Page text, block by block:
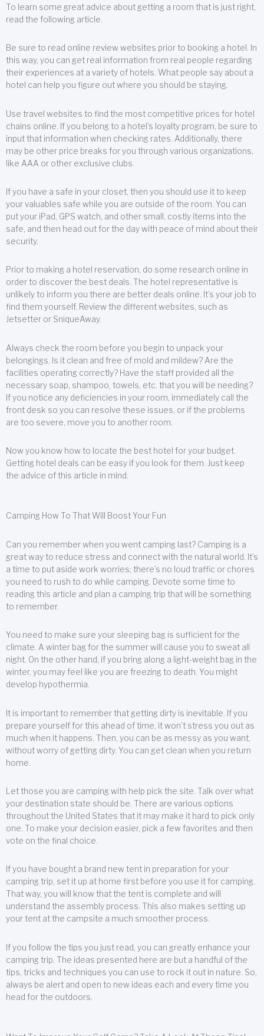
To learn some great advice about getting a room that is just right,
read the following article.
Be sure to read online review websites prior to booking a hotel. In
this way, you can get real information from real people regarding
their experiences at a variety of hotels. What people say about a
hotel can help you figure out where you should be staying.
Use travel websites to find the most competitive prices for hotel
chains online. If you belong to a hotel’s loyalty program, be sure to
input that information when checking rates. Additionally, there
may be other price breaks for you through various organizations,
like AAA or other exclusive clubs.
If you have a safe in your closet, then you should use it to keep
your valuables safe while you are outside of the room. You can
put your iPad, GPS watch, and other small, costly items into the
safe, and then head out for the day with peace of mind about their
security.
Prior to making a hotel reservation, do some research online in
order to discover the best deals. The hotel representative is
unlikely to inform you there are better deals online. It’s your job to
find them yourself. Review the different websites, such as
Jetsetter or SniqueAway.
Always check the room before you begin to unpack your
belongings. Is it clean and free of mold and mildew? Are the
facilities operating correctly? Have the staff provided all the
necessary soap, shampoo, towels, etc. that you will be needing?
If you notice any deficiencies in your room, immediately call the
front desk so you can resolve these issues, or if the problems
are too severe, move you to another room.
Now you know how to locate the best hotel for your budget.
Getting hotel deals can be easy if you look for them. Just keep
the advice of this article in mind.
Camping How To That Will Boost Your Fun
Can you remember when you went camping last? Camping is a
great way to reduce stress and connect with the natural world. It’s
a time to put aside work worries; there’s no loud traffic or chores
you need to rush to do while camping. Devote some time to
reading this article and plan a camping trip that will be something
to remember.
You need to make sure your sleeping bag is sufficient for the
climate. A winter bag for the summer will cause you to sweat all
night. On the other hand, if you bring along a light-weight bag in the
winter, you may feel like you are freezing to death. You might
develop hypothermia.
It is important to remember that getting dirty is inevitable. If you
prepare yourself for this ahead of time, it won’t stress you out as
much when it happens. Then, you can be as messy as you want,
without worry of getting dirty. You can get clean when you return
home.
Let those you are camping with help pick the site. Talk over what
your destination state should be. There are various options
throughout the United States that it may make it hard to pick only
one. To make your decision easier, pick a few favorites and then
vote on the final choice.
If you have bought a brand new tent in preparation for your
camping trip, set it up at home first before you use it for camping.
That way, you will know that the tent is complete and will
understand the assembly process. This also makes setting up
your tent at the campsite a much smoother process.
If you follow the tips you just read, you can greatly enhance your
camping trip. The ideas presented here are but a handful of the
tips, tricks and techniques you can use to rock it out in nature. So,
always be alert and open to new ideas each and every time you
head for the outdoors.